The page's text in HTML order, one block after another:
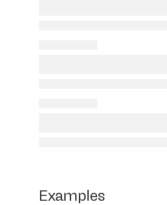
Examples